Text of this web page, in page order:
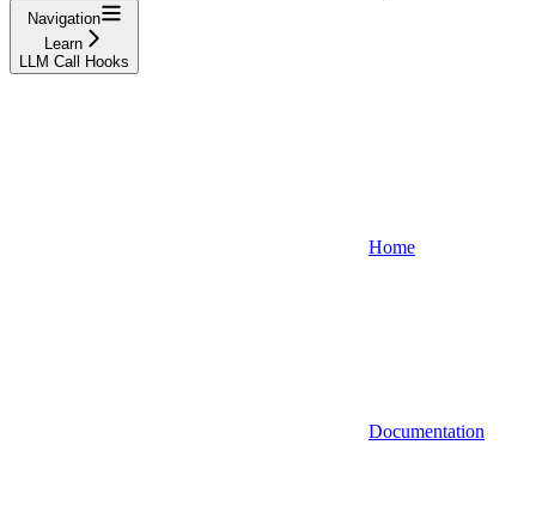
Navigation
Learn
LLM Call Hooks
Home
Documentation